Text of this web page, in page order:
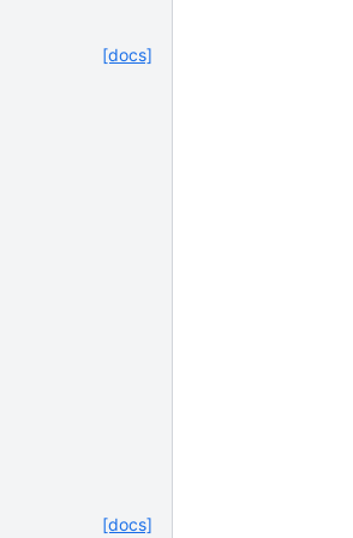
[docs]
[docs]